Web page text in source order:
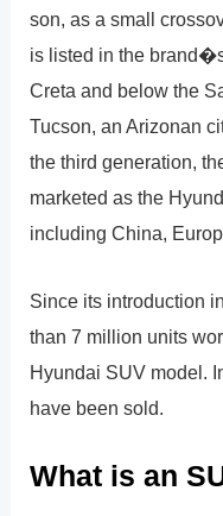
son, as a small
is listed in the
Creta and below the
Tucson, an Arizonan
the third generation,
marketed as the
including China,
Since its introduction
than 7 million units
Hyundai SUV model.
have been sold.
What is an